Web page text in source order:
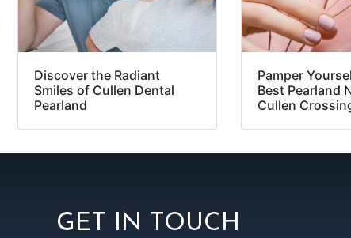
Discover the Radiant
Smiles of Cullen Dental
Pearland
Pamper
Best Pearland
Cullen
GET IN TOUCH